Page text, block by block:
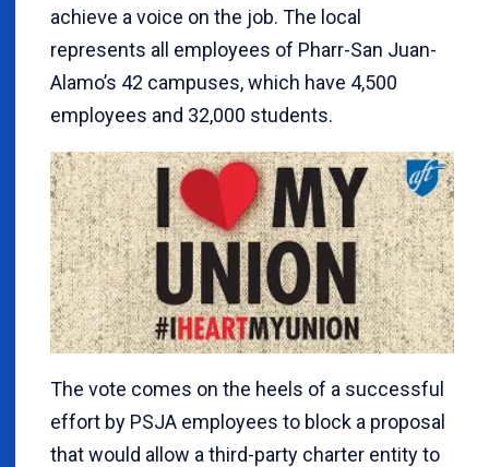
achieve a voice on the job. The local
represents all employees of Pharr-San Juan-
Alamo’s 42 campuses, which have 4,500
employees and 32,000 students.
The vote comes on the heels of a successful
effort by PSJA employees to block a proposal
that would allow a third-party charter entity to